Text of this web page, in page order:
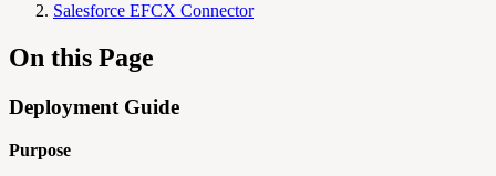
Salesforce EFCX Connector
On this Page
Deployment Guide
Purpose